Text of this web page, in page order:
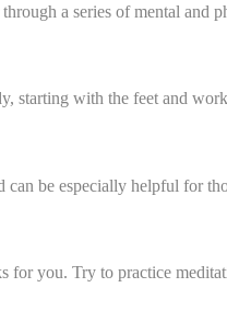
a series of mental and
starting with the feet and
can be especially helpful for
for you. Try to practice